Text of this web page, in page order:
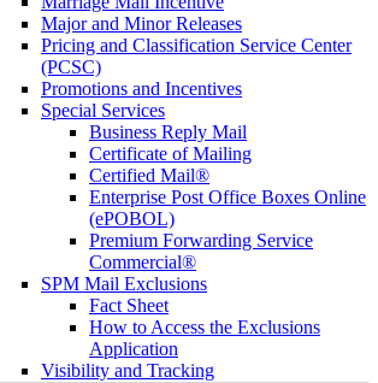
Major and Minor Releases
Pricing and Classification Service Center
(PCSC)
Promotions and Incentives
Special Services
Business Reply Mail
Certificate of Mailing
Certified Mail®
Enterprise Post Office Boxes Online
(ePOBOL)
Premium Forwarding Service
Commercial®
SPM Mail Exclusions
Fact Sheet
How to Access the Exclusions
Application
Visibility and Tracking